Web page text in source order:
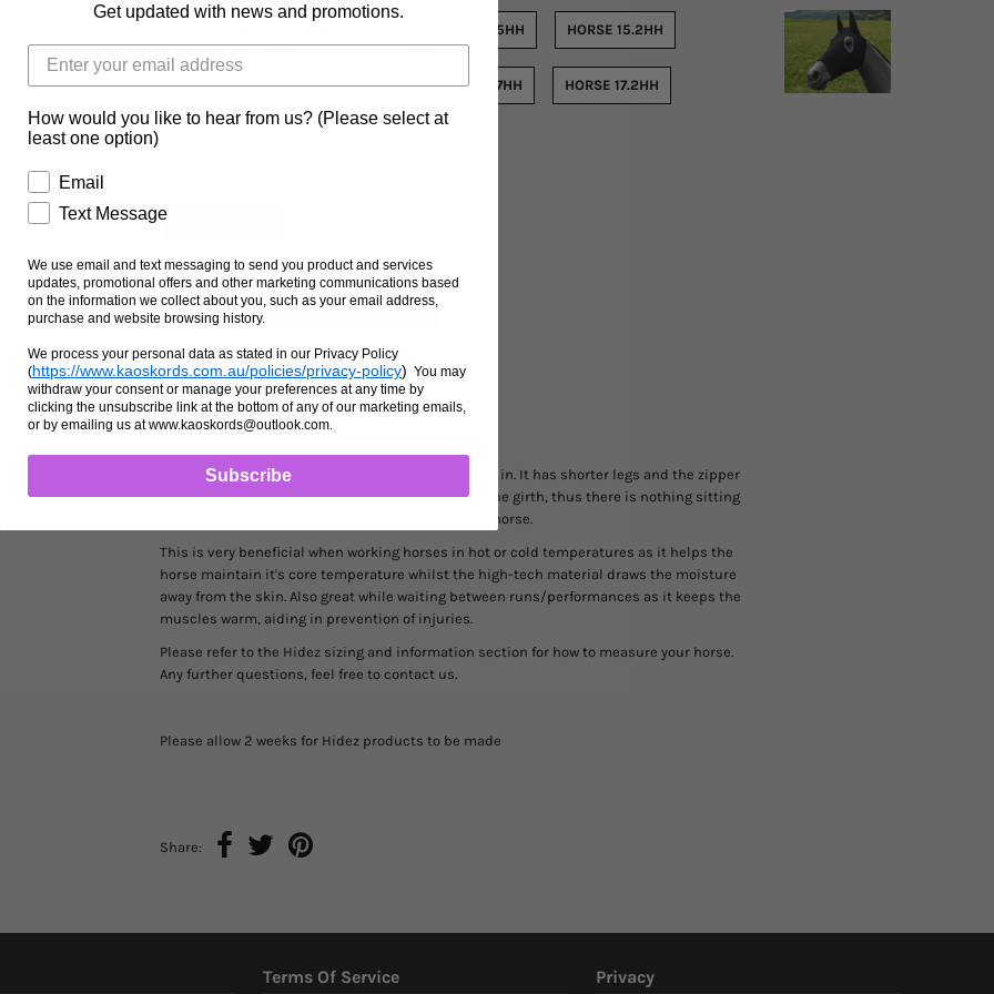
HORSE 15HH HORSE 15.2HH
HORSE 16HH HORSE 16.2HH HORSE 17HH HORSE 17.2HH
Ask us a question
This is the one that you can ride or work your horse in. It has shorter legs and the zipper
that runs along the body stops and restarts after the girth, thus there is nothing sitting
under your girth for the maximum comfort of your horse.
This is very beneficial when working horses in hot or cold temperatures as it helps the
horse maintain it's core temperature whilst the high-tech material draws the moisture
away from the skin. Also great while waiting between runs/performances as it keeps the
muscles warm, aiding in prevention of injuries.
Please refer to the Hidez sizing and information section for how to measure your horse.
Any further questions, feel free to contact us.
Please allow 2 weeks for Hidez products to be made
Share:
Terms Of Service Privacy
Get updated with news and promotions.
How would you like to hear from us? (Please select at
least one option)
Email
Text Message
We use email and text messaging to send you product and services
updates, promotional offers and other marketing communications based
on the information we collect about you, such as your email address,
purchase and website browsing history.
We process your personal data as stated in our Privacy Policy
(https://www.kaoskords.com.au/policies/privacy-policy) You may
withdraw your consent or manage your preferences at any time by
clicking the unsubscribe link at the bottom of any of our marketing emails,
or by emailing us at www.kaoskords@outlook.com.
Subscribe